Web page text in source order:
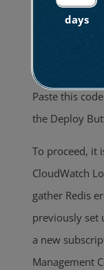
Paste this
the Deploy
To proceed, it
CloudWatch
gather Redis
previously set
a new
Management
days